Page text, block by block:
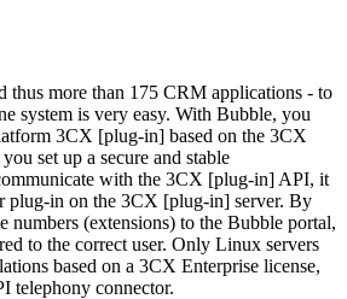
thus more than 175 CRM applications - to
system is very easy. With Bubble, you
3CX [plug-in] based on the 3CX
set up a secure and stable
with the 3CX [plug-in] API, it
plug-in on the 3CX [plug-in] server. By
numbers (extensions) to the Bubble portal,
to the correct user. Only Linux servers
based on a 3CX Enterprise license,
telephony connector.